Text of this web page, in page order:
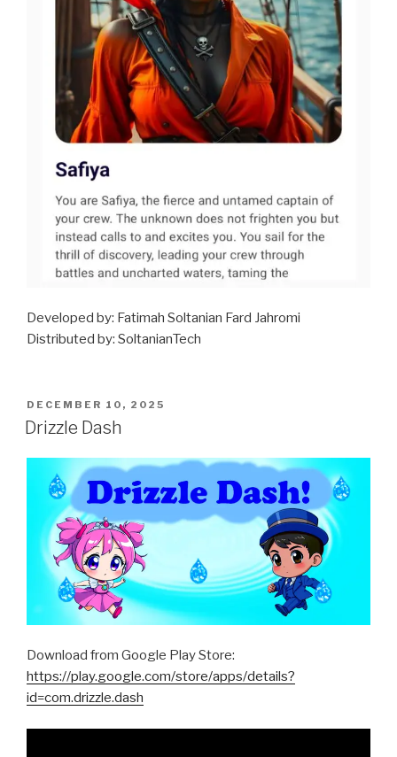
Developed by: Fatimah Soltanian Fard Jahromi
Distributed by: SoltanianTech
POSTED
ON
DECEMBER 10, 2025
Drizzle Dash
Download from Google Play Store:
https://play.google.com/store/apps/details?
id=com.drizzle.dash